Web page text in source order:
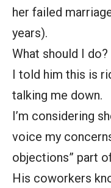
her failed
years).
What should I do?
I told him this is
talking me down.
I’m considering
voice my
objections” part
His coworkers